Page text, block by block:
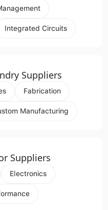
Integrated Circuits
Suppliers
Fabrication
Manufacturing
Suppliers
Electronics